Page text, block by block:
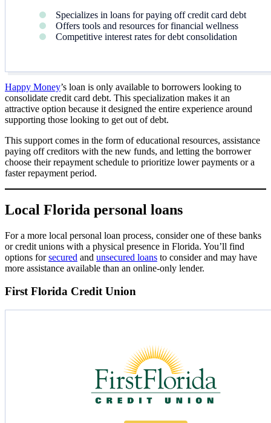
Specializes in loans for paying off credit card debt
Offers tools and resources for financial wellness
Competitive interest rates for debt consolidation
Happy Money’s loan is only available to borrowers looking to
consolidate credit card debt. This specialization makes it an
attractive option because it designed the entire experience around
supporting those looking to get out of debt.
This support comes in the form of educational resources, assistance
paying off creditors with the new funds, and letting the borrower
choose their repayment schedule to prioritize lower payments or a
faster repayment period.
Local Florida personal loans
For a more local personal loan process, consider one of these banks
or credit unions with a physical presence in Florida. You’ll find
options forsecured and unsecured loans to consider and may have
more assistance available than an online-only lender.
First Florida Credit Union